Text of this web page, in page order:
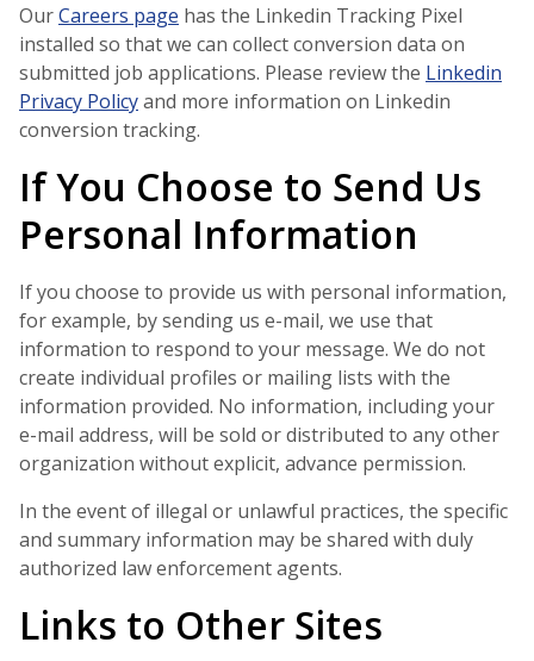
OurCareers page has the Linkedin Tracking Pixel
installed so that we can collect conversion data on
submitted job applications. Please review the Linkedin
Privacy Policyand more information on Linkedin
conversion tracking.
If You Choose to Send Us
Personal Information
If you choose to provide us with personal information,
for example, by sending us e-mail, we use that
information to respond to your message. We do not
create individual profiles or mailing lists with the
information provided. No information, including your
e-mail address, will be sold or distributed to any other
organization without explicit, advance permission.
In the event of illegal or unlawful practices, the specific
and summary information may be shared with duly
authorized law enforcement agents.
Links to Other Sites